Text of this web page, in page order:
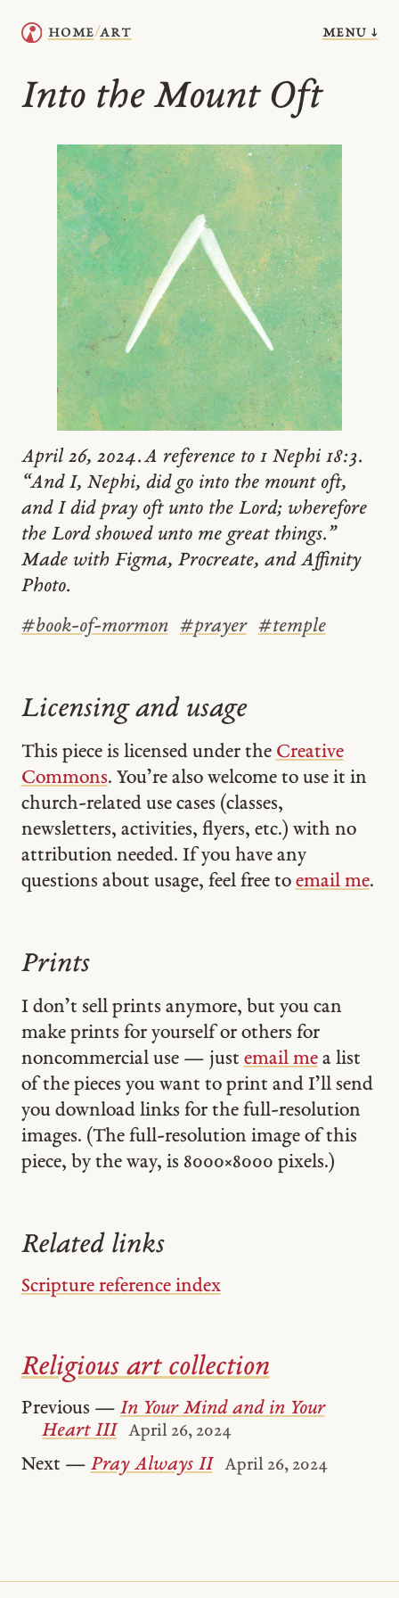
home/art menu ↓
Into the Mount Oft
April 26, 2024. A reference to 1 Nephi 18:3.
“And I, Nephi, did go into the mount oft,
and I did pray oft unto the Lord; wherefore
the Lord showed unto me great things.”
Made with Figma, Procreate, and Affinity
Photo.
#book-of-mormon #prayer #temple
Licensing and usage
This piece is licensed under the Creative
Commons. You’re also welcome to use it in
church-related use cases (classes,
newsletters, activities, flyers, etc.) with no
attribution needed. If you have any
questions about usage, feel free to email me.
Prints
I don’t sell prints anymore, but you can
make prints for yourself or others for
noncommercial use — just email mea list
of the pieces you want to print and I’ll send
you download links for the full-resolution
images. (The full-resolution image of this
piece, by the way, is 8000 × 8000 pixels.)
Related links
Scripture reference index
Religious art collection
Previous — In Your Mind and in Your
Heart III
April 26, 2024
Next — Pray Always II April 26, 2024